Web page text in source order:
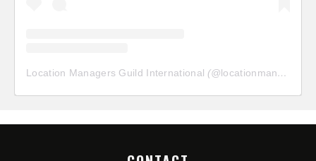
Location Managers Guild International (@locationmanagersguild